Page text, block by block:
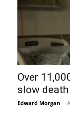
Over
slow death
Edward Morgan -